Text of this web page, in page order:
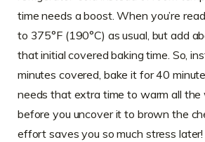
time needs a boost. When you’re
to 375°F (190°C) as usual, but add
that initial covered baking time. So,
minutes covered, bake it for 40
needs that extra time to warm all the
before you uncover it to brown the
effort saves you so much stress later!